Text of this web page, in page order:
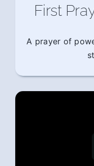
First
A prayer of